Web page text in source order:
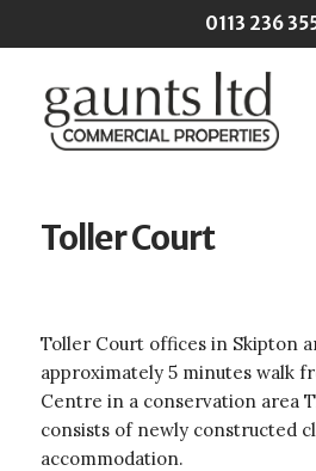
0113 236
Toller Court
Toller Court offices in Skipton
approximately 5 minutes walk
Centre in a conservation area
consists of newly constructed
accommodation.